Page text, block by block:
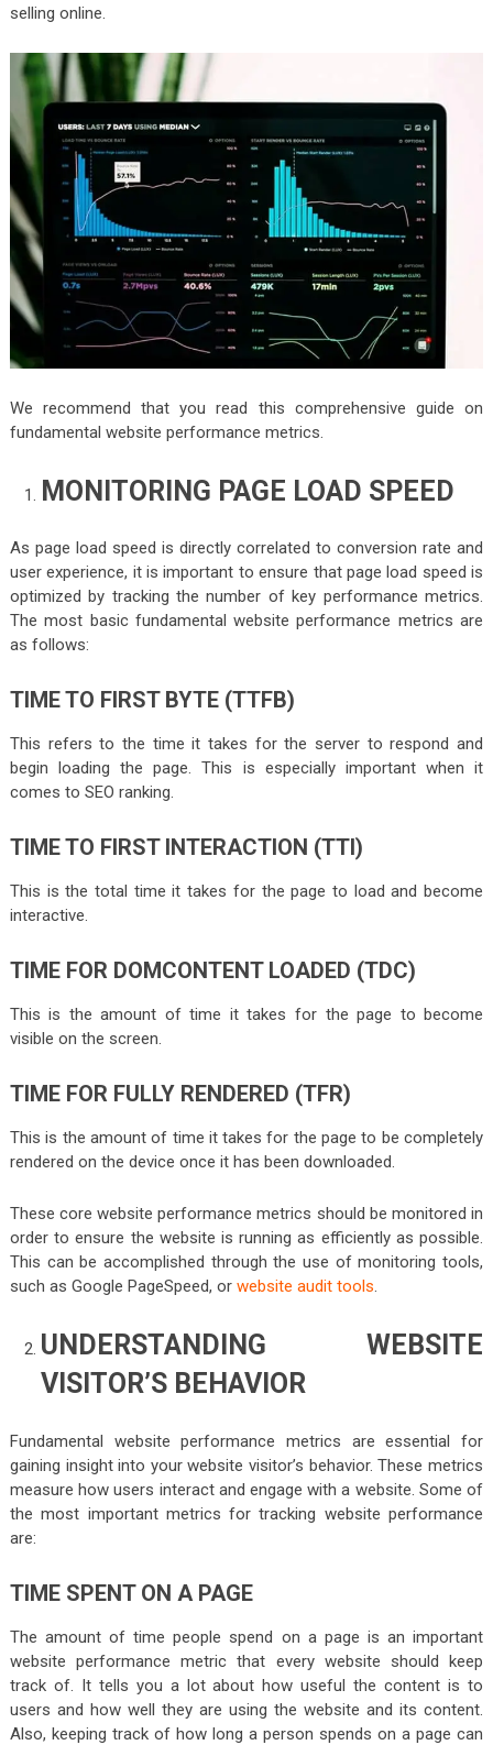
selling online.
We recommend that you read this comprehensive guide on
fundamental website performance metrics.
MONITORING PAGE LOAD SPEED
As page load speed is directly correlated to conversion rate and
user experience, it is important to ensure that page load speed is
optimized by tracking the number of key performance metrics.
The most basic fundamental website performance metrics are
as follows:
TIME TO FIRST BYTE (TTFB)
This refers to the time it takes for the server to respond and
begin loading the page. This is especially important when it
comes to SEO ranking.
TIME TO FIRST INTERACTION (TTI)
This is the total time it takes for the page to load and become
interactive.
TIME FOR DOMCONTENT LOADED (TDC)
This is the amount of time it takes for the page to become
visible on the screen.
TIME FOR FULLY RENDERED (TFR)
This is the amount of time it takes for the page to be completely
rendered on the device once it has been downloaded.
These core website performance metrics should be monitored in
order to ensure the website is running as efficiently as possible.
This can be accomplished through the use of monitoring tools,
such as Google PageSpeed, or website audit tools.
UNDERSTANDING WEBSITE
VISITOR’S BEHAVIOR
Fundamental website performance metrics are essential for
gaining insight into your website visitor’s behavior. These metrics
measure how users interact and engage with a website. Some of
the most important metrics for tracking website performance
are:
TIME SPENT ON A PAGE
The amount of time people spend on a page is an important
website performance metric that every website should keep
track of. It tells you a lot about how useful the content is to
users and how well they are using the website and its content.
Also, keeping track of how long a person spends on a page can